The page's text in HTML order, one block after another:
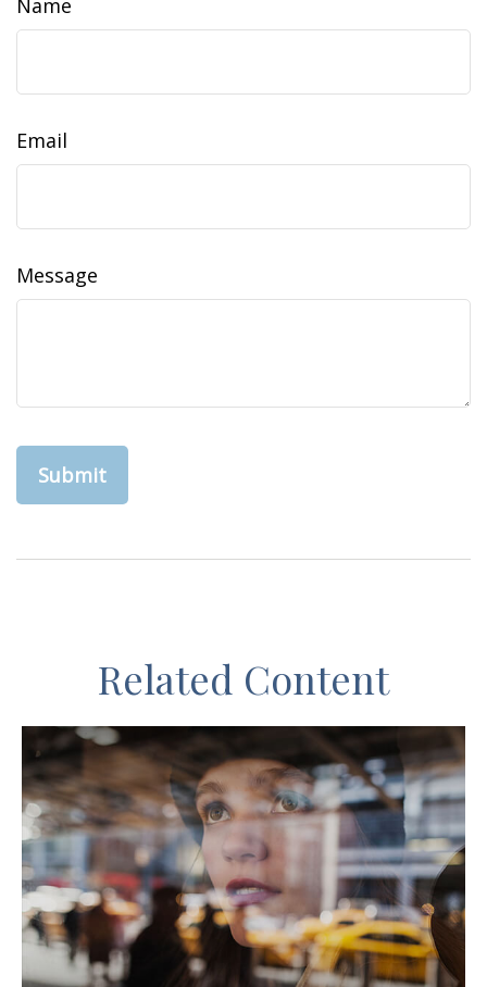
Name
Email
Message
Related Content